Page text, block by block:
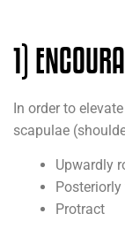
1)
In order to
scapulae
Upwardly
Protract